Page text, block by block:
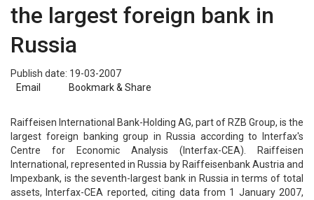
the largest foreign bank in
Russia
Publish date: 19-03-2007
Email
Bookmark & Share
Raiffeisen International Bank-Holding AG, part of RZB Group, is the
largest foreign banking group in Russia according to Interfax's
Centre for Economic Analysis (Interfax-CEA). Raiffeisen
International, represented in Russia by Raiffeisenbank Austria and
Impexbank, is the seventh-largest bank in Russia in terms of total
assets, Interfax-CEA reported, citing data from 1 January 2007,